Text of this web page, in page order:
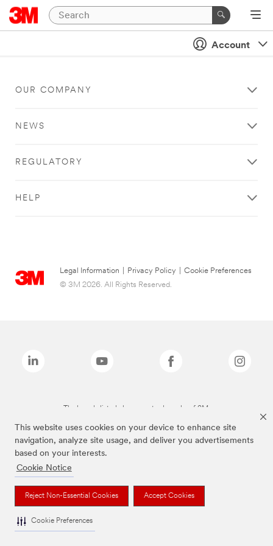
This website uses cookies on your device to enhance site
navigation, analyze site usage, and deliver you advertisements
based on your interests.
Cookie Notice
Reject Non-Essential Cookies Accept Cookies
Cookie Preferences
Account
OUR COMPANY
NEWS
REGULATORY
HELP
Legal Information Privacy Policy
Cookie Preferences
© 3M 2026. All Rights Reserved.
The brands listed above are trademarks of 3M.